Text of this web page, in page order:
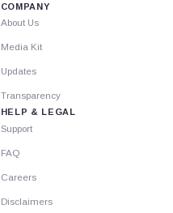
COMPANY
About Us
Media Kit
Updates
Transparency
HELP & LEGAL
Support
FAQ
Careers
Disclaimers